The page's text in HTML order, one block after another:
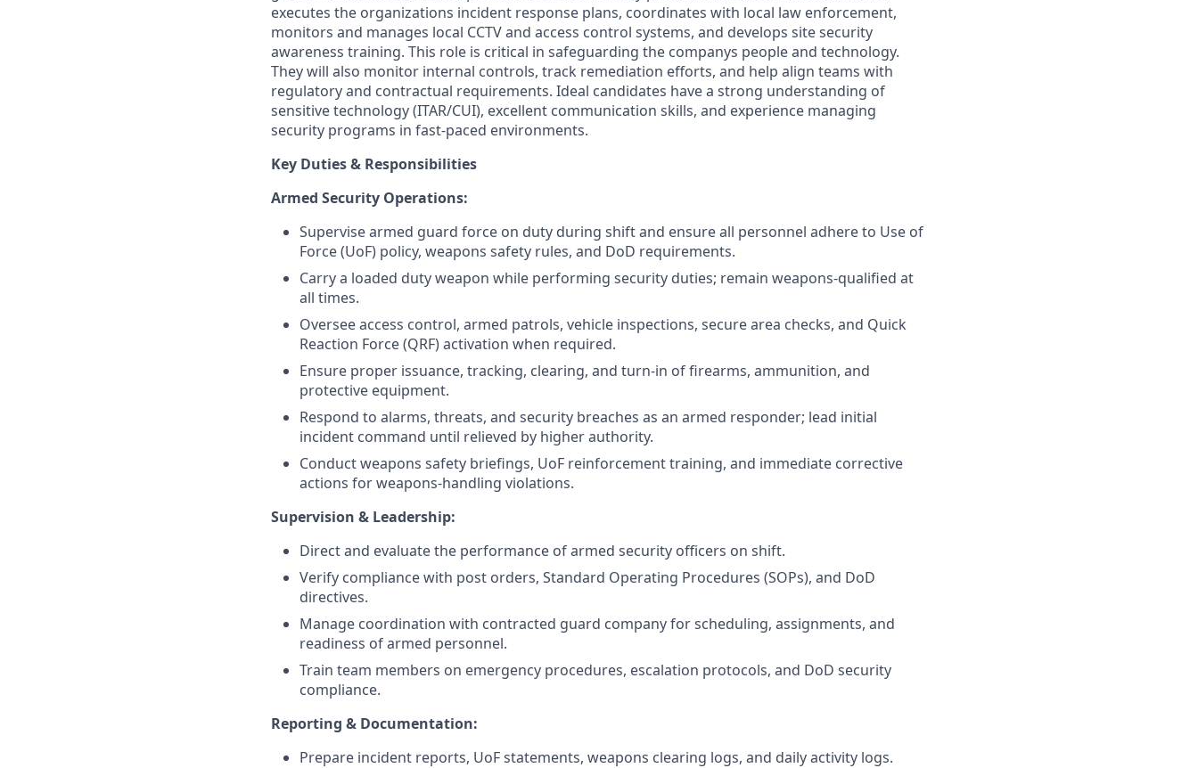
executes the organizations incident response plans, coordinates with local law enforcement,
monitors and manages local CCTV and access control systems, and develops site security
awareness training. This role is critical in safeguarding the companys people and technology.
They will also monitor internal controls, track remediation efforts, and help align teams with
regulatory and contractual requirements. Ideal candidates have a strong understanding of
sensitive technology (ITAR/CUI), excellent communication skills, and experience managing
security programs in fast-paced environments.
Key Duties & Responsibilities
Armed Security Operations:
Supervise armed guard force on duty during shift and ensure all personnel adhere to Use of
Force (UoF) policy, weapons safety rules, and DoD requirements.
Carry a loaded duty weapon while performing security duties; remain weapons-qualified at
all times.
Oversee access control, armed patrols, vehicle inspections, secure area checks, and Quick
Reaction Force (QRF) activation when required.
Ensure proper issuance, tracking, clearing, and turn-in of firearms, ammunition, and
protective equipment.
Respond to alarms, threats, and security breaches as an armed responder; lead initial
incident command until relieved by higher authority.
Conduct weapons safety briefings, UoF reinforcement training, and immediate corrective
actions for weapons-handling violations.
Supervision & Leadership:
Direct and evaluate the performance of armed security officers on shift.
Verify compliance with post orders, Standard Operating Procedures (SOPs), and DoD
directives.
Manage coordination with contracted guard company for scheduling, assignments, and
readiness of armed personnel.
Train team members on emergency procedures, escalation protocols, and DoD security
compliance.
Reporting & Documentation:
Prepare incident reports, UoF statements, weapons clearing logs, and daily activity logs.